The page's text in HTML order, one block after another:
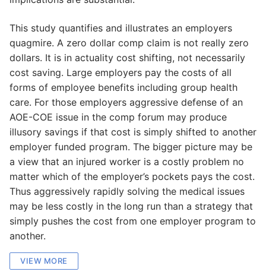
This study quantifies and illustrates an employers
quagmire. A zero dollar comp claim is not really zero
dollars. It is in actuality cost shifting, not necessarily
cost saving. Large employers pay the costs of all
forms of employee benefits including group health
care. For those employers aggressive defense of an
AOE-COE issue in the comp forum may produce
illusory savings if that cost is simply shifted to another
employer funded program. The bigger picture may be
a view that an injured worker is a costly problem no
matter which of the employer’s pockets pays the cost.
Thus aggressively rapidly solving the medical issues
may be less costly in the long run than a strategy that
simply pushes the cost from one employer program to
another.
VIEW MORE